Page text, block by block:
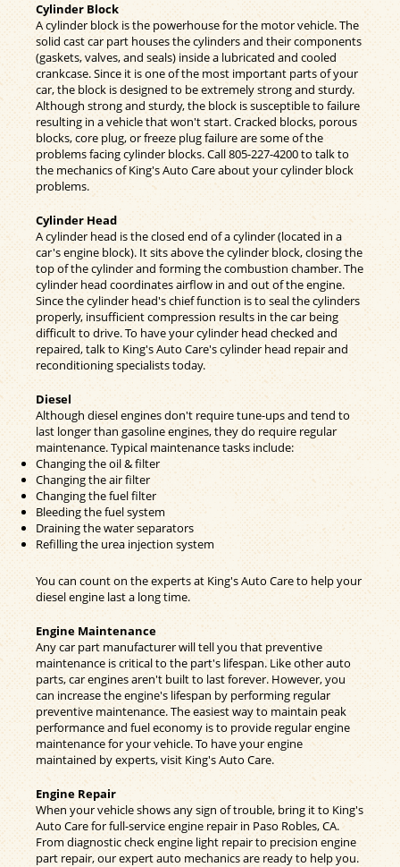
Cylinder Block
A cylinder block is the powerhouse for the motor vehicle. The
solid cast car part houses the cylinders and their components
(gaskets, valves, and seals) inside a lubricated and cooled
crankcase. Since it is one of the most important parts of your
car, the block is designed to be extremely strong and sturdy.
Although strong and sturdy, the block is susceptible to failure
resulting in a vehicle that won't start. Cracked blocks, porous
blocks, core plug, or freeze plug failure are some of the
problems facing cylinder blocks. Call805-227-4200to talk to
the mechanics of King's Auto Care about your cylinder block
problems.
Cylinder Head
A cylinder head is the closed end of a cylinder (located in a
car's engine block). It sits above the cylinder block, closing the
top of the cylinder and forming the combustion chamber. The
cylinder head coordinates airflow in and out of the engine.
Since the cylinder head's chief function is to seal the cylinders
properly, insufficient compression results in the car being
difficult to drive. To have your cylinder head checked and
repaired, talk to King's Auto Care's cylinder head repair and
reconditioning specialists today.
Diesel
Although diesel engines don't require tune-ups and tend to
last longer than gasoline engines, they do require regular
maintenance. Typical maintenance tasks include:
Changing the oil & filter
Changing the air filter
Changing the fuel filter
Bleeding the fuel system
Draining the water separators
Refilling the urea injection system
You can count on the experts at King's Auto Care to help your
diesel engine last a long time.
Engine Maintenance
Any car part manufacturer will tell you that preventive
maintenance is critical to the part's lifespan. Like other auto
parts, car engines aren't built to last forever. However, you
can increase the engine's lifespan by performing regular
preventive maintenance. The easiest way to maintain peak
performance and fuel economy is to provide regular engine
maintenance for your vehicle. To have your engine
maintained by experts, visit King's Auto Care.
Engine Repair
When your vehicle shows any sign of trouble, bring it to King's
Auto Care for full-service engine repair in Paso Robles, CA.
From diagnostic check engine light repair to precision engine
part repair, our expert auto mechanics are ready to help you.